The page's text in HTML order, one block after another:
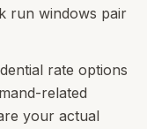
run windows pair
rate options
related
your actual